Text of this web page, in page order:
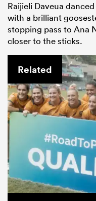
Raijieli Daveua
with a brilliant
stopping pass to Ana
closer to the sticks.
Related